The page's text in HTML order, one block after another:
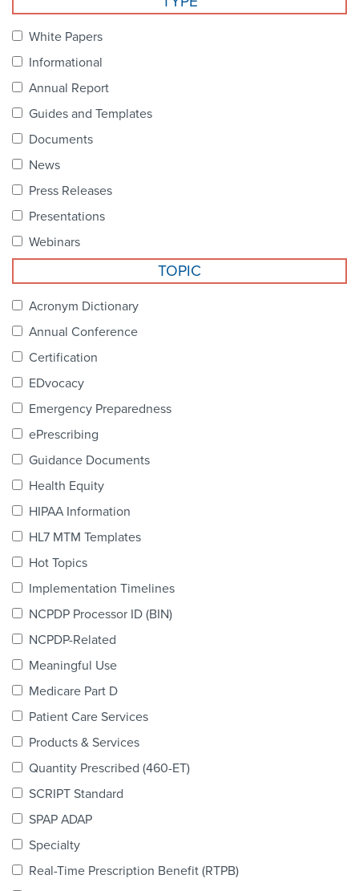
NCPDP Foundation
Contact Us
STANDARDS & MORE
Our Standards
Industry Best Practices
Certification
Task Groups
colLAB
White Papers
Informational
Annual Report
Guides and Templates
Documents
News
Press Releases
Presentations
Webinars
TOPIC
Acronym Dictionary
Annual Conference
Certification
EDvocacy
Emergency Preparedness
ePrescribing
Guidance Documents
Health Equity
HIPAA Information
HL7 MTM Templates
Hot Topics
Implementation Timelines
NCPDP Processor ID (BIN)
NCPDP-Related
Meaningful Use
Medicare Part D
Patient Care Services
Products & Services
Quantity Prescribed (460-ET)
SCRIPT Standard
SPAP ADAP
Specialty
Real-Time Prescription Benefit (RTPB)